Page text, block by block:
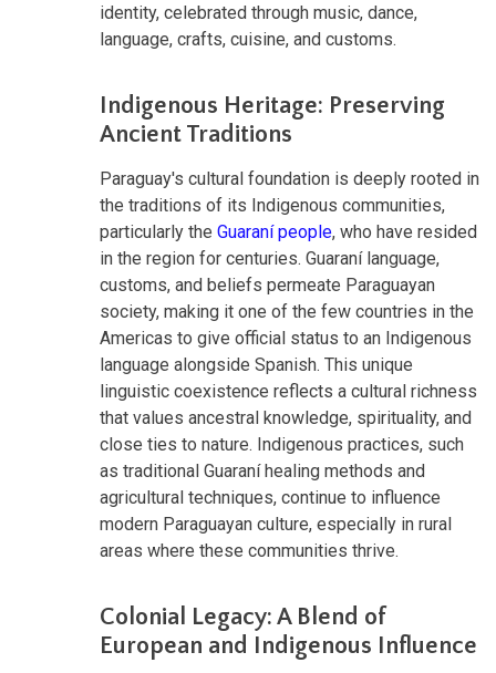
identity, celebrated through music, dance,
language, crafts, cuisine, and customs.
Indigenous Heritage: Preserving
Ancient Traditions
Paraguay's cultural foundation is deeply rooted in
the traditions of its Indigenous communities,
particularly the Guaraní people, who have resided
in the region for centuries. Guaraní language,
customs, and beliefs permeate Paraguayan
society, making it one of the few countries in the
Americas to give official status to an Indigenous
language alongside Spanish. This unique
linguistic coexistence reflects a cultural richness
that values ancestral knowledge, spirituality, and
close ties to nature. Indigenous practices, such
as traditional Guaraní healing methods and
agricultural techniques, continue to influence
modern Paraguayan culture, especially in rural
areas where these communities thrive.
Colonial Legacy: A Blend of
European and Indigenous Influence